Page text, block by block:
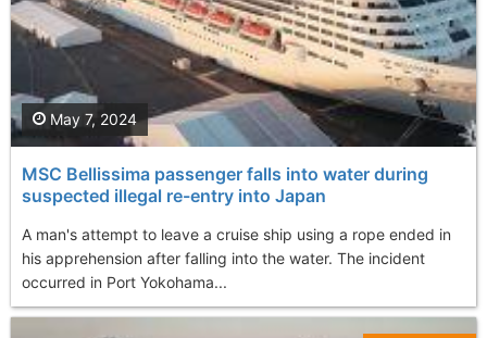
MSC Bellissima passenger falls into water during
suspected illegal re-entry into Japan
A man's attempt to leave a cruise ship using a rope ended in
his apprehension after falling into the water. The incident
occurred in Port Yokohama...
May 7, 2024